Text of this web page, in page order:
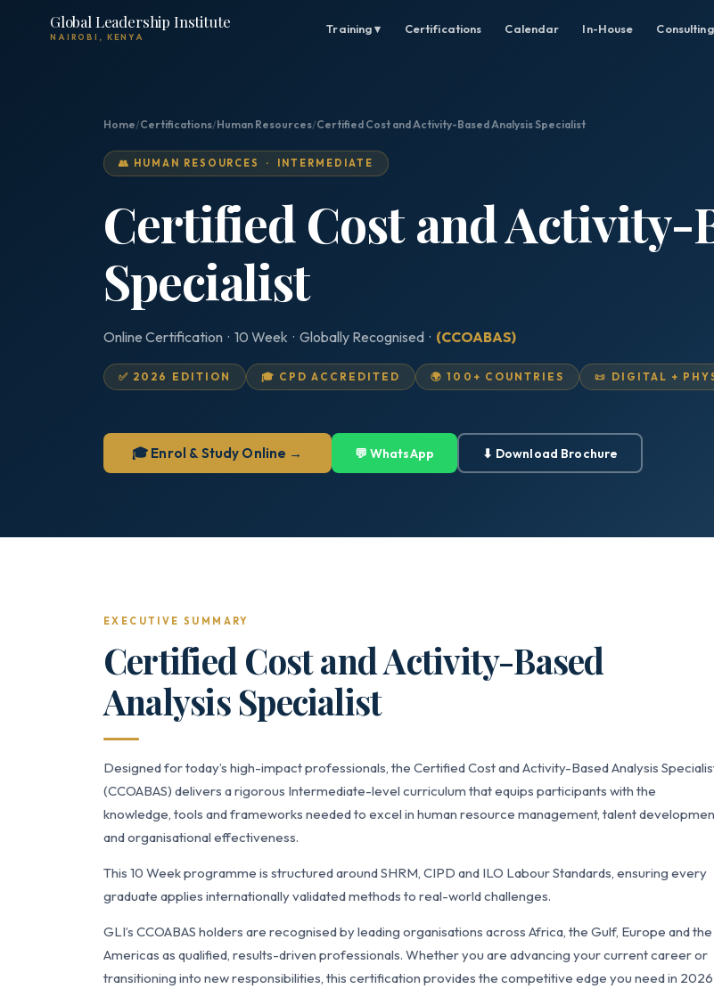
Global Leadership Institute
NAIROBI, KENYA
Training ▾ Certifications Calendar In-House Consulting
Home/Certifications/Human Resources/Certified Cost and Activity-Based Analysis Specialist
👥 HUMAN RESOURCES · INTERMEDIATE
Certified Cost and Activity-
Specialist
Online Certification · 10 Week · Globally Recognised · (CCOABAS)
✅ 2026 EDITION 🎓 CPD ACCREDITED 🌍 100+ COUNTRIES 📜 DIGITAL +
🎓 Enrol & Study Online → 💬 WhatsApp ⬇ Download Brochure
EXECUTIVE SUMMARY
Certified Cost and Activity-Based
Analysis Specialist
Designed for today’s high-impact professionals, the Certified Cost and Activity-Based Analysis
(CCOABAS) delivers a rigorous Intermediate-level curriculum that equips participants with the
knowledge, tools and frameworks needed to excel in human resource management, talent
and organisational effectiveness.
This 10 Week programme is structured around SHRM, CIPD and ILO Labour Standards, ensuring every
graduate applies internationally validated methods to real-world challenges.
GLI’s CCOABAS holders are recognised by leading organisations across Africa, the Gulf, Europe and the
Americas as qualified, results-driven professionals. Whether you are advancing your current career or
transitioning into new responsibilities, this certification provides the competitive edge you need in 2026